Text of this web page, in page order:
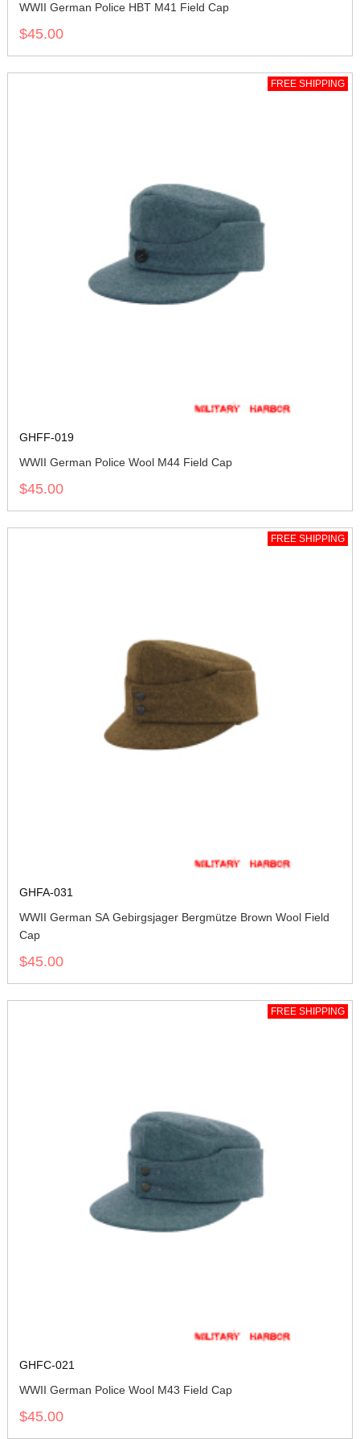
WWII German Police HBT M41 Field Cap
$45.00
FREE SHIPPING
GHFF-019
WWII German Police Wool M44 Field Cap
$45.00
FREE SHIPPING
GHFA-031
WWII German SA Gebirgsjager Bergmütze Brown Wool Field
Cap
$45.00
FREE SHIPPING
GHFC-021
WWII German Police Wool M43 Field Cap
$45.00